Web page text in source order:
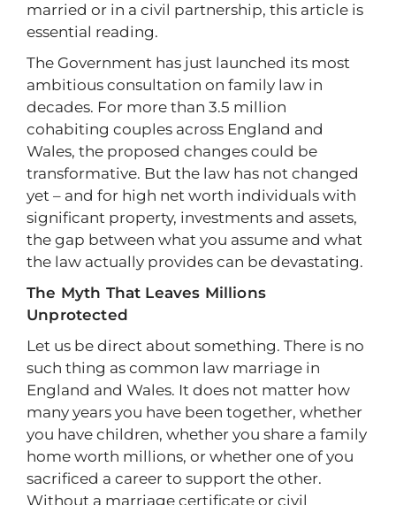
married or in a civil partnership, this article is
essential reading.
The Government has just launched its most
ambitious consultation on family law in
decades. For more than 3.5 million
cohabiting couples across England and
Wales, the proposed changes could be
transformative. But the law has not changed
yet – and for high net worth individuals with
significant property, investments and assets,
the gap between what you assume and what
the law actually provides can be devastating.
The Myth That Leaves Millions
Unprotected
Let us be direct about something. There is no
such thing as common law marriage in
England and Wales. It does not matter how
many years you have been together, whether
you have children, whether you share a family
home worth millions, or whether one of you
sacrificed a career to support the other.
Without a marriage certificate or civil